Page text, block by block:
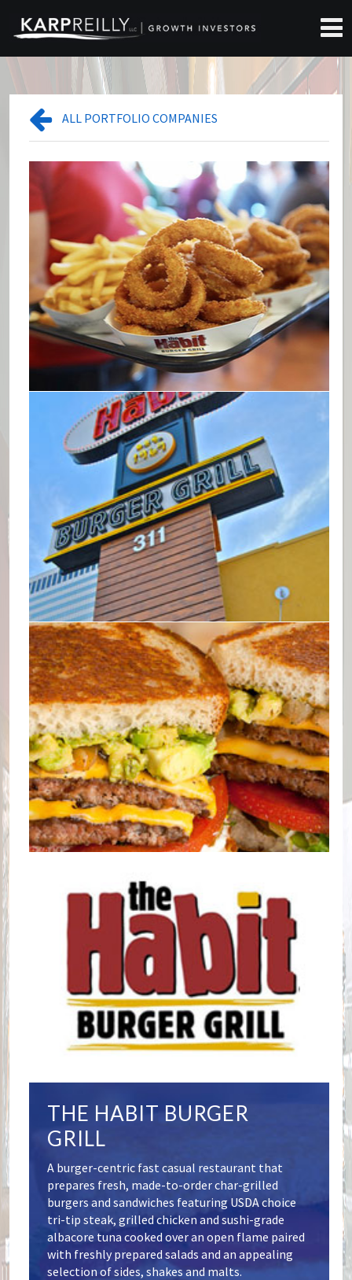
ALL PORTFOLIO COMPANIES
THE HABIT BURGER
GRILL
A burger-centric fast casual restaurant that
prepares fresh, made-to-order char-grilled
burgers and sandwiches featuring USDA choice
tri-tip steak, grilled chicken and sushi-grade
albacore tuna cooked over an open flame paired
with freshly prepared salads and an appealing
selection of sides, shakes and malts.